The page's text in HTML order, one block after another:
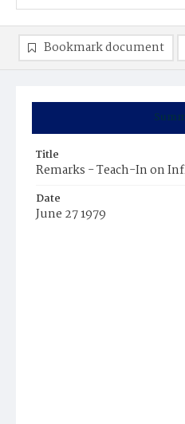
Title
Remarks - Teach-In on
Date
June 27 1979
Bookmark document